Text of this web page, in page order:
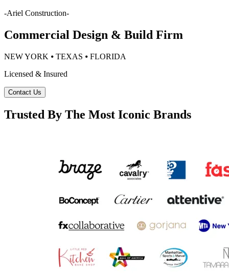
-Ariel Construction-
Commercial Design & Build Firm
NEW YORK ⦁ TEXAS ⦁ FLORIDA
Licensed & Insured
Contact Us
Trusted By The Most Iconic Brands